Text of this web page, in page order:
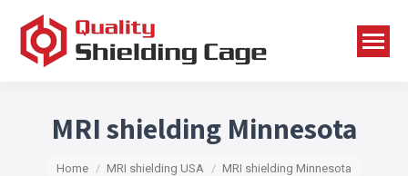
MRI shielding Minnesota
You are here:
Home MRI shielding USA MRI shielding Minnesota